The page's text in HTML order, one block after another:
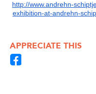
http://www.andrehn-
exhibition-at-andrehn-
APPRECIATE THIS